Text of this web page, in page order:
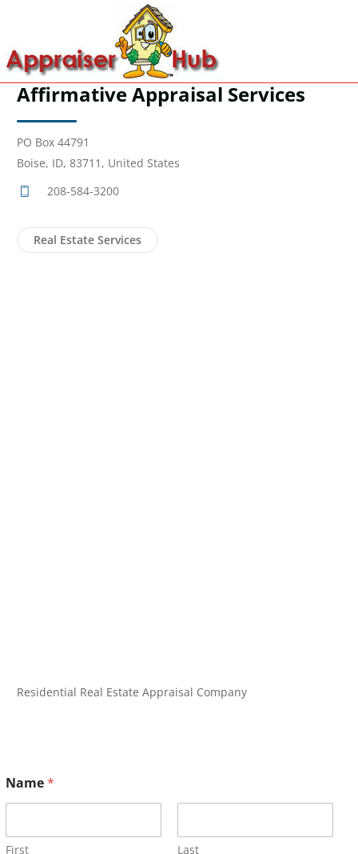
Affirmative Appraisal Services
PO Box 44791
Boise, ID, 83711, United States
208-584-3200
Real Estate Services
Residential Real Estate Appraisal Company
Name*
First Last